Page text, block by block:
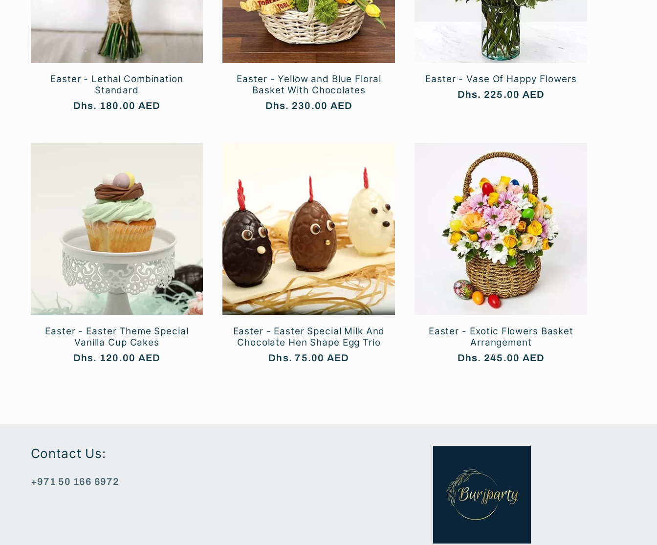
Easter - Lethal Combination
Standard
Regular
Dhs. 180.00 AED
Easter - Yellow and Blue Floral
Basket With Chocolates
Regular
Dhs. 230.00 AED
Easter - Vase Of Happy Flowers
Regular
Dhs. 225.00 AED
Easter - Easter Theme Special
Vanilla Cup Cakes
Regular
Dhs. 120.00 AED
Easter - Easter Special Milk And
Chocolate Hen Shape Egg Trio
Regular
Dhs. 75.00 AED
Easter - Exotic Flowers Basket
Arrangement
Regular
Dhs. 245.00 AED
Contact Us:
+971 50 166 6972